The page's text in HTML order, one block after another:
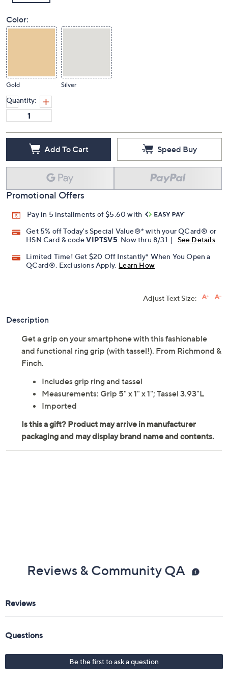
Color:
Gold Silver
Quantity:
Add To Cart Speed Buy
Promotional Offers
Pay in 5 installments of $5.60 with
Get 5% off Today's Special Value®* with your QCard® or
HSN Card & codeVIPTSV5 . Now thru 8/31. |
See Details
Limited Time! Get $20 Off Instantly* When You Open a
QCard®. Exclusions Apply. Learn How
Adjust Text Size:
Description
Get a grip on your smartphone with this fashionable
and functional ring grip (with tassel!). From Richmond &
Finch.
Includes grip ring and tassel
Measurements: Grip 5" x 1" x 1"; Tassel 3.93"L
Imported
Reviews & Community QA